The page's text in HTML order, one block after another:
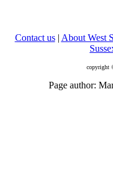
Contact us| About West
copyright
Page author: